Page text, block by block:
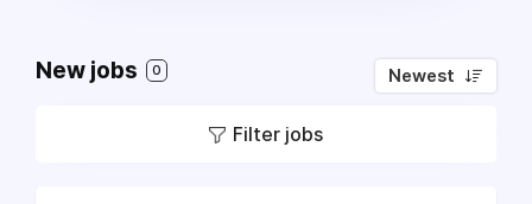
New jobs 0 Newest
Filter jobs